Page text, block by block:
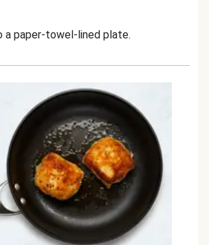
a paper-towel-lined plate.